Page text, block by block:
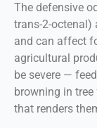
The defensive
trans-2-octenal)
and can affect
agricultural
be severe —
browning in
that renders